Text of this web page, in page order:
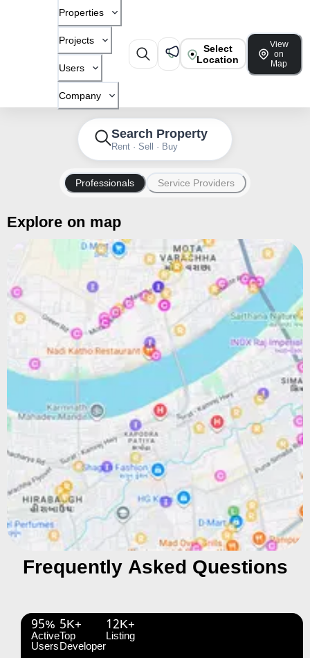
Properties
Projects
Users
Company
Select
Location
View
on
Map
Search Property
Rent · Sell · Buy
Professionals Service Providers
Explore on map
Frequently Asked Questions
95%
Active
Users
5K+
Top
Developer
12K+
Listing